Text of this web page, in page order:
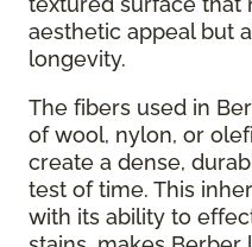
aesthetic appeal but
longevity.
The fibers used in
of wool, nylon, or
create a dense,
test of time. This
with its ability to